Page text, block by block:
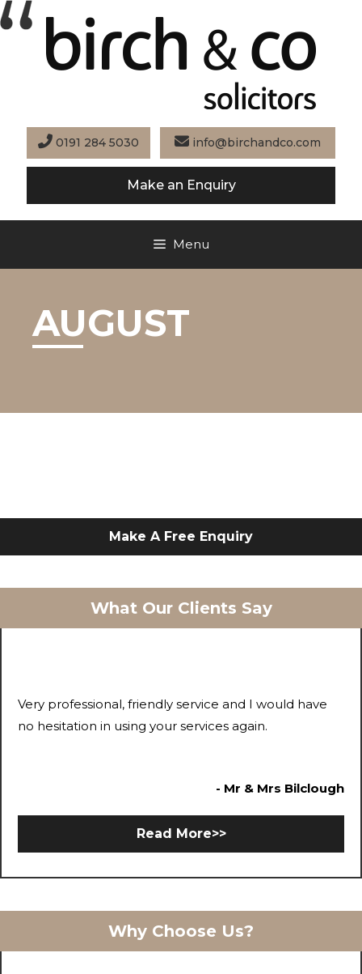
Skip
to
0191 284 5030 info@birchandco.com
Make an Enquiry
Menu
AUGUST
Make A Free Enquiry
What Our Clients Say
Very professional, friendly service and I would have
no hesitation in using your services again.
- Mr & Mrs Bilclough
Read More>>
Why Choose Us?